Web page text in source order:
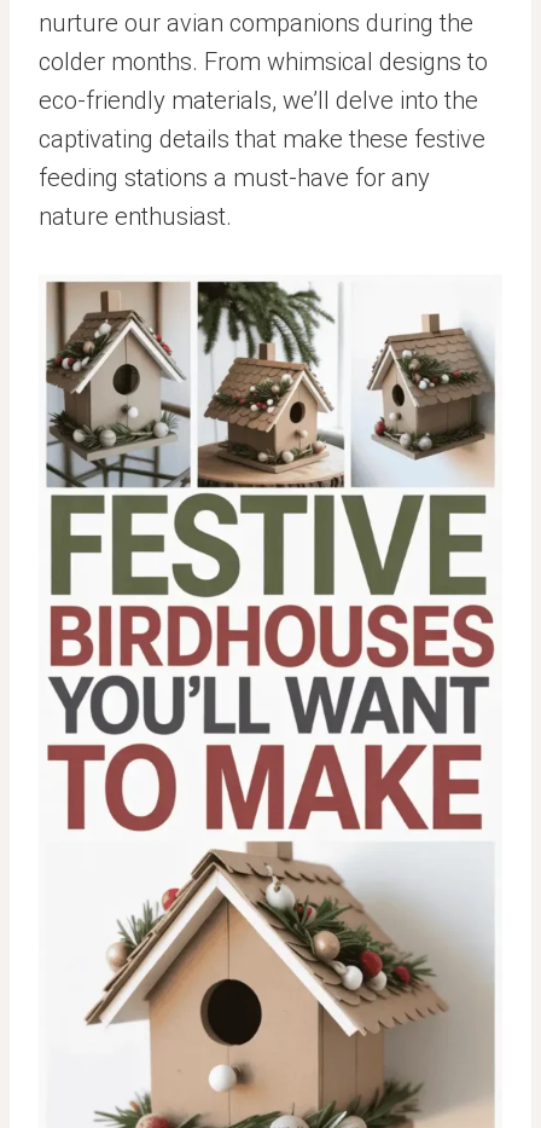
nurture our avian companions during the
colder months. From whimsical designs to
eco-friendly materials, we’ll delve into the
captivating details that make these festive
feeding stations a must-have for any
nature enthusiast.